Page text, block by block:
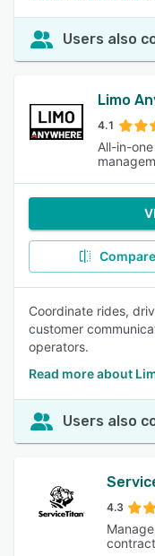
Users also
Limo
4.1
All-in-
Compare
Coordinate rides,
customer
operators.
Read more about
Users also
4.3